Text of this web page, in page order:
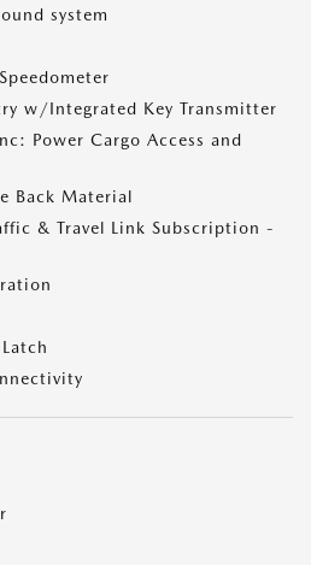
system
w/Integrated Key Transmitter
Power Cargo Access and
Back Material
& Travel Link Subscription -